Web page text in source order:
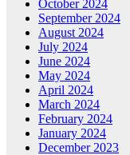
October 2024
September 2024
August 2024
July 2024
June 2024
May 2024
April 2024
March 2024
February 2024
January 2024
December 2023